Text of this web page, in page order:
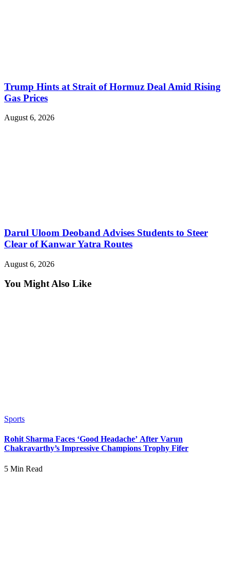
Trump Hints at Strait of Hormuz Deal Amid Rising
Gas Prices
August 6, 2026
Darul Uloom Deoband Advises Students to Steer
Clear of Kanwar Yatra Routes
August 6, 2026
You Might Also Like
Sports
Rohit Sharma Faces ‘Good Headache’ After Varun
Chakravarthy’s Impressive Champions Trophy Fifer
5 Min Read